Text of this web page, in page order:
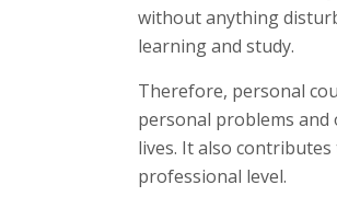
without anything
learning and study.
Therefore, personal
personal problems and
lives. It also
professional level.